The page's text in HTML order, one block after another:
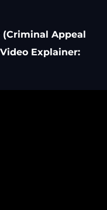
Appeal
Explainer: